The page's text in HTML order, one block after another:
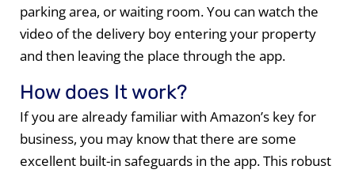
parking area, or waiting room. You can watch the
video of the delivery boy entering your property
and then leaving the place through the app.
How does It work?
If you are already familiar with Amazon’s key for
business, you may know that there are some
excellent built-in safeguards in the app. This robust